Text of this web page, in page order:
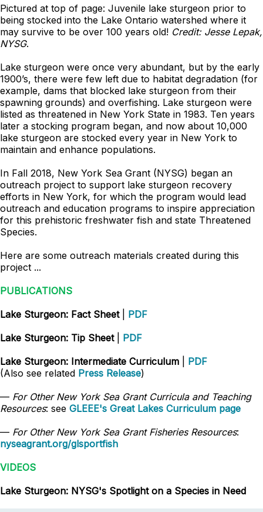
Pictured at top of page: Juvenile lake sturgeon prior to
being stocked into the Lake Ontario watershed where it
may survive to be over 100 years old! Credit: Jesse Lepak,
NYSG.
Lake sturgeon were once very abundant, but by the early
1900’s, there were few left due to habitat degradation (for
example, dams that blocked lake sturgeon from their
spawning grounds) and overfishing. Lake sturgeon were
listed as threatened in New York State in 1983. Ten years
later a stocking program began, and now about 10,000
lake sturgeon are stocked every year in New York to
maintain and enhance populations.
In Fall 2018, New York Sea Grant (NYSG) began an
outreach project to support lake sturgeon recovery
efforts in New York, for which the program would lead
outreach and education programs to inspire appreciation
for this prehistoric freshwater fish and state Threatened
Species.
Here are some outreach materials created during this
project ...
PUBLICATIONS
Lake Sturgeon: Fact Sheet| PDF
Lake Sturgeon: Tip Sheet| PDF
Lake Sturgeon: Intermediate Curriculum
PDF
(Also see related Press Release)
— For Other New York Sea Grant Curricula and Teaching
Resources: see GLEEE's Great Lakes Curriculum page
— For Other New York Sea Grant Fisheries Resources:
nyseagrant.org/glsportfish
VIDEOS
Lake Sturgeon: NYSG's Spotlight on a Species in Need